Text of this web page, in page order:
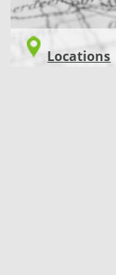
Locations